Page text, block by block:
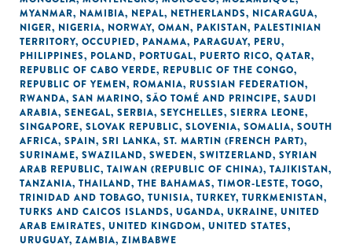
MYANMAR, NAMIBIA, NEPAL, NETHERLANDS, NICARAGUA,
NIGER, NIGERIA, NORWAY, OMAN, PAKISTAN, PALESTINIAN
TERRITORY, OCCUPIED, PANAMA, PARAGUAY, PERU,
PHILIPPINES, POLAND, PORTUGAL, PUERTO RICO, QATAR,
REPUBLIC OF CABO VERDE, REPUBLIC OF THE CONGO,
REPUBLIC OF YEMEN, ROMANIA, RUSSIAN FEDERATION,
RWANDA, SAN MARINO, SÃO TOMÉ AND PRINCIPE, SAUDI
ARABIA, SENEGAL, SERBIA, SEYCHELLES, SIERRA LEONE,
SINGAPORE, SLOVAK REPUBLIC, SLOVENIA, SOMALIA, SOUTH
AFRICA, SPAIN, SRI LANKA, ST. MARTIN (FRENCH PART),
SURINAME, SWAZILAND, SWEDEN, SWITZERLAND, SYRIAN
ARAB REPUBLIC, TAIWAN (REPUBLIC OF CHINA), TAJIKISTAN,
TANZANIA, THAILAND, THE BAHAMAS, TIMOR-LESTE, TOGO,
TRINIDAD AND TOBAGO, TUNISIA, TURKEY, TURKMENISTAN,
TURKS AND CAICOS ISLANDS, UGANDA, UKRAINE, UNITED
ARAB EMIRATES, UNITED KINGDOM, UNITED STATES,
URUGUAY, ZAMBIA, ZIMBABWE